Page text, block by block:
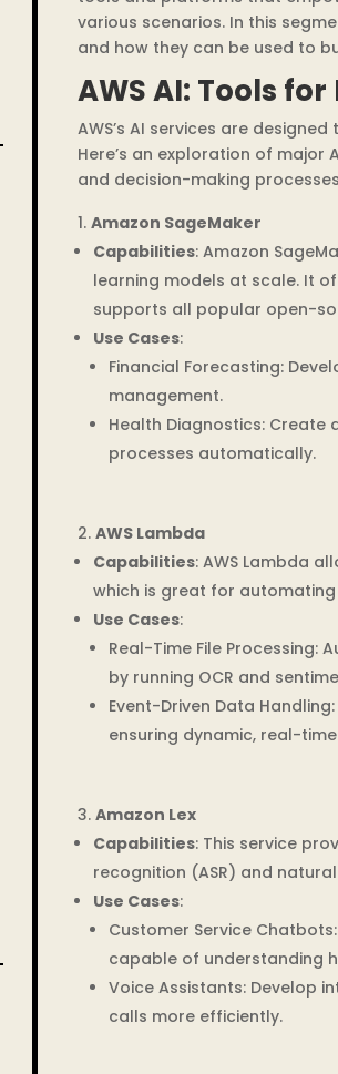
various scenarios. In this
and how they can be used to
AWS AI: Tools
AWS’s AI services are
Here’s an exploration of major
and decision-making
Amazon SageMaker
Capabilities: Amazon
learning models at scale. It
supports all popular open-
Use Cases:
Financial Forecasting:
management.
Health Diagnostics:
processes automatically.
AWS Lambda
Capabilities: AWS Lambda
which is great for
Use Cases:
Real-Time File Processing:
by running OCR and
Event-Driven Data
ensuring dynamic, real-
Amazon Lex
Capabilities: This service
recognition (ASR) and
Use Cases:
Customer Service
capable of understanding
Voice Assistants: Develop
calls more efficiently.